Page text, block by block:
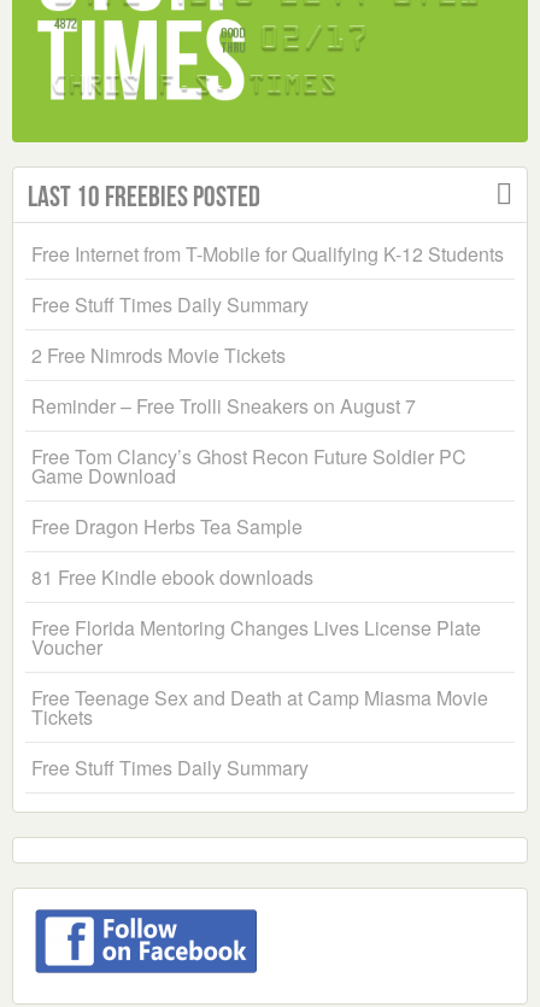
Last 10 Freebies Posted
Free Internet from T-Mobile for Qualifying K-12 Students
Free Stuff Times Daily Summary
2 Free Nimrods Movie Tickets
Reminder – Free Trolli Sneakers on August 7
Free Tom Clancy’s Ghost Recon Future Soldier PC
Game Download
Free Dragon Herbs Tea Sample
81 Free Kindle ebook downloads
Free Florida Mentoring Changes Lives License Plate
Voucher
Free Teenage Sex and Death at Camp Miasma Movie
Tickets
Free Stuff Times Daily Summary